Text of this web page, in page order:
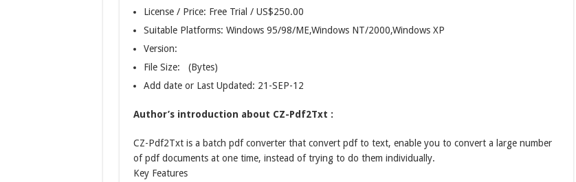
License / Price: Free Trial / US$250.00
Suitable Platforms: Windows 95/98/ME,Windows NT/2000,Windows XP
Version:
File Size: (Bytes)
Add date or Last Updated: 21-SEP-12
Author’s introduction about CZ-Pdf2Txt :
CZ-Pdf2Txt is a batch pdf converter that convert pdf to text, enable you to convert a large number
of pdf documents at one time, instead of trying to do them individually.
Key Features